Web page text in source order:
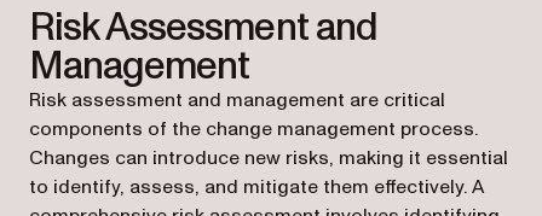
Risk Assessment and
Management
Risk assessment and management are critical
components of the change management process.
Changes can introduce new risks, making it essential
to identify, assess, and mitigate them effectively. A